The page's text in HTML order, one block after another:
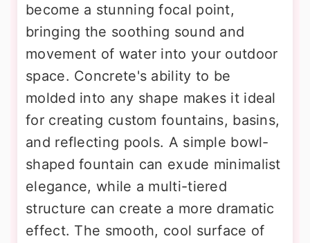
become a stunning focal point,
bringing the soothing sound and
movement of water into your outdoor
space. Concrete's ability to be
molded into any shape makes it ideal
for creating custom fountains, basins,
and reflecting pools. A simple bowl-
shaped fountain can exude minimalist
elegance, while a multi-tiered
structure can create a more dramatic
effect. The smooth, cool surface of